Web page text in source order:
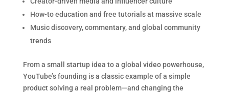
How-to education and free tutorials at massive scale
Music discovery, commentary, and global community
trends
From a small startup idea to a global video powerhouse,
YouTube’s founding is a classic example of a simple
product solving a real problem—and changing the